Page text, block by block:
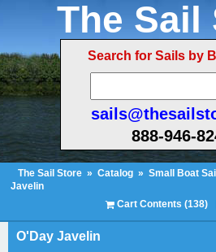
The Sail
Search for Sails by
888-946-
The Sail Store » Catalog » Small Boat
Javelin
Cart Contents (138)
O'Day Javelin